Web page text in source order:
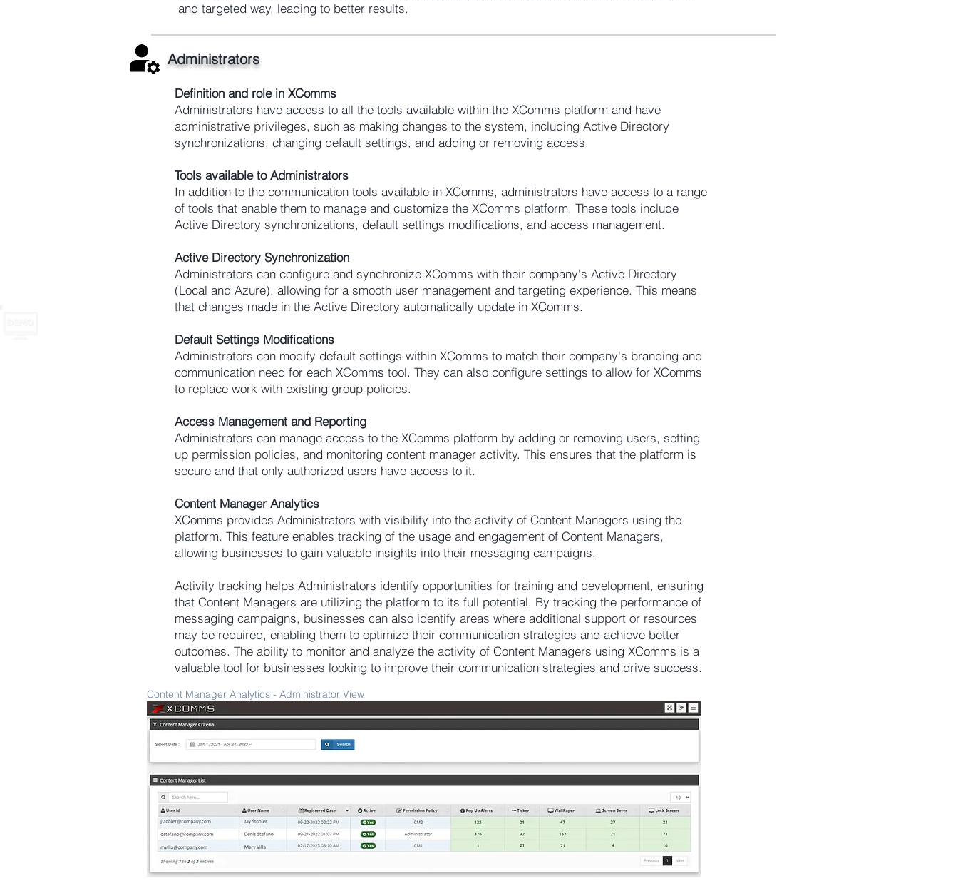
and targeted way, leading to better results.
Administrators
Definition and role in XComms
Administrators have access to all the tools available within the XComms platform and have
administrative privileges, such as making changes to the system, including Active Directory
synchronizations, changing default settings, and adding or removing access.
Tools available to Administrators
In addition to the communication tools available in XComms, administrators have access to a range
of tools that enable them to manage and customize the XComms platform. These tools include
Active Directory synchronizations, default settings modifications, and access management.
Active Directory Synchronization
Administrators can configure and synchronize XComms with their company's Active Directory
(Local and Azure), allowing for a smooth user management and targeting experience. This means
that changes made in the Active Directory automatically update in XComms.
Default Settings Modifications
Administrators can modify default settings within XComms to match their company's branding and
communication need for each XComms tool. They can also configure settings to allow for XComms
to replace work with existing group policies.
Access Management and Reporting
Administrators can manage access to the XComms platform by adding or removing users, setting
up permission policies, and monitoring content manager activity. This ensures that the platform is
secure and that only authorized users have access to it.
Content Manager Analytics
XComms provides Administrators with visibility into the activity of Content Managers using the
platform. This feature enables tracking of the usage and engagement of Content Managers,
allowing businesses to gain valuable insights into their messaging campaigns.
Activity tracking helps Administrators identify opportunities for training and development, ensuring
that Content Managers are utilizing the platform to its full potential. By tracking the performance of
messaging campaigns, businesses can also identify areas where additional support or resources
may be required, enabling them to optimize their communication strategies and achieve better
outcomes. The ability to monitor and analyze the activity of Content Managers using XComms is a
valuable tool for businesses looking to improve their communication strategies and drive success.
Content Manager Analytics - Administrator View